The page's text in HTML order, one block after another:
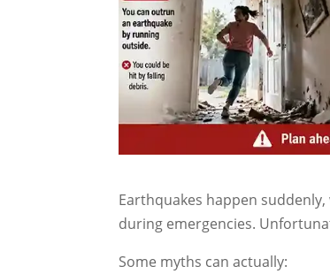
Earthquakes happen
during emergencies.
Some myths can actually: